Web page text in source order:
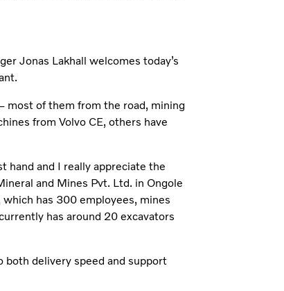
Jonas Lakhall welcomes today’s
most of them from the road, mining
from Volvo CE, others have
hand and I really appreciate the
and Mines Pvt. Ltd. in Ongole
has 300 employees, mines
has around 20 excavators
both delivery speed and support